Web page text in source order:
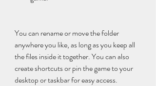
You can rename or move the folder
anywhere you like, as long as you keep all
the files inside it together. You can also
create shortcuts or pin the game to your
desktop or taskbar for easy access.